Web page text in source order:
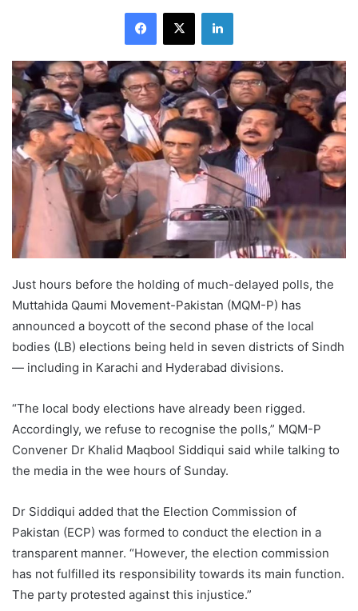
Facebook
X LinkedIn
Just hours before the holding of much-delayed polls, the
Muttahida Qaumi Movement-Pakistan (MQM-P) has
announced a boycott of the second phase of the local
bodies (LB) elections being held in seven districts of Sindh
— including in Karachi and Hyderabad divisions.
“The local body elections have already been rigged.
Accordingly, we refuse to recognise the polls,” MQM-P
Convener Dr Khalid Maqbool Siddiqui said while talking to
the media in the wee hours of Sunday.
Dr Siddiqui added that the Election Commission of
Pakistan (ECP) was formed to conduct the election in a
transparent manner. “However, the election commission
has not fulfilled its responsibility towards its main function.
The party protested against this injustice.”